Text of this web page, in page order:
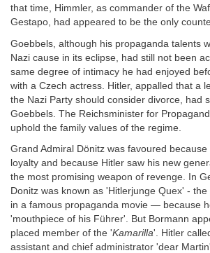
that time, Himmler, as commander of the
Gestapo, had appeared to be the only
Goebbels, although his propaganda talents
Nazi cause in its eclipse, had still not been
same degree of intimacy he had enjoyed
with a Czech actress. Hitler, appalled that a
the Nazi Party should consider divorce, had
Goebbels. The Reichsminister for
uphold the family values of the regime.
Grand Admiral Dönitz was favoured
loyalty and because Hitler saw his new
the most promising weapon of revenge. In
Donitz was known as 'Hitlerjunge Quex' -
in a famous propaganda movie — because
'mouthpiece of his Führer'. But Bormann
placed member of the 'Kamarilla'. Hitler
assistant and chief administrator 'dear